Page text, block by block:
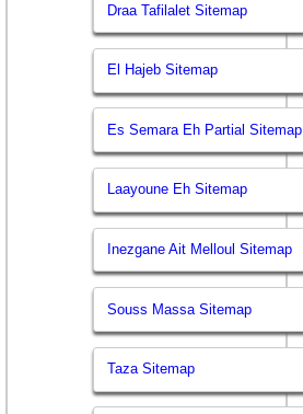
Draa Tafilalet Sitemap
El Hajeb Sitemap
Es Semara Eh Partial Sitemap
Laayoune Eh Sitemap
Inezgane Ait Melloul Sitemap
Souss Massa Sitemap
Taza Sitemap